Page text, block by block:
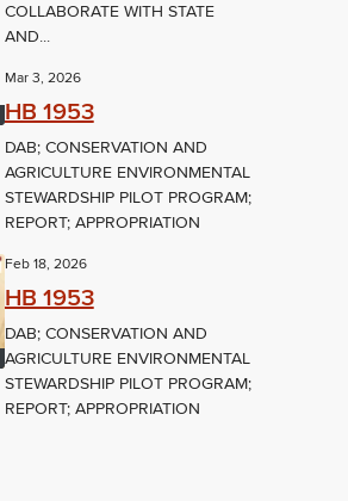
COLLABORATE WITH STATE
AND...
Mar 3, 2026
HB 1953
DAB; CONSERVATION AND
AGRICULTURE ENVIRONMENTAL
STEWARDSHIP PILOT PROGRAM;
REPORT; APPROPRIATION
Feb 18, 2026
HB 1953
DAB; CONSERVATION AND
AGRICULTURE ENVIRONMENTAL
STEWARDSHIP PILOT PROGRAM;
REPORT; APPROPRIATION